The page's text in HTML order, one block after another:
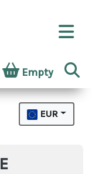
Empty
EUR